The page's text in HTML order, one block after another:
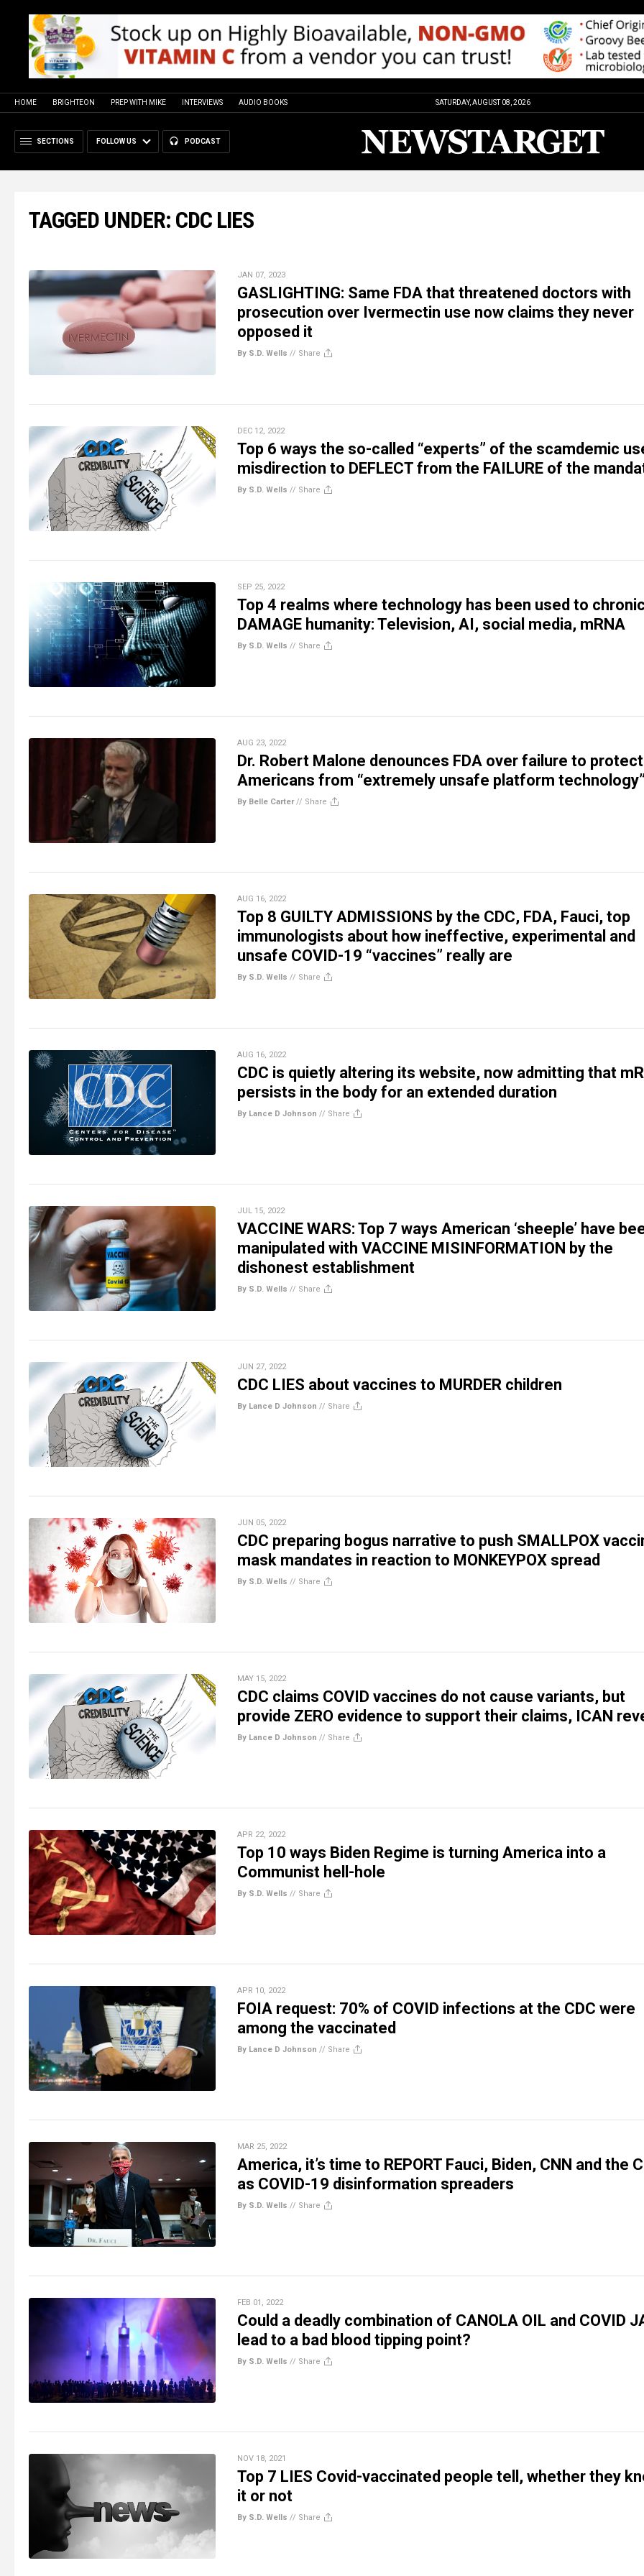
HOME BRIGHTEON PREP WITH MIKE INTERVIEWS AUDIO BOOKS SATURDAY, AUGUST 08, 2026
SECTIONS FOLLOW US PODCAST
TAGGED UNDER: CDC LIES
JAN 07, 2023
GASLIGHTING: Same FDA that threatened doctors with
prosecution over Ivermectin use now claims they never
opposed it
By S.D. Wells // Share
DEC 12, 2022
Top 6 ways the so-called “experts” of the scamdemic
misdirection to DEFLECT from the FAILURE of the
By S.D. Wells // Share
SEP 25, 2022
Top 4 realms where technology has been used to
DAMAGE humanity: Television, AI, social media, mRNA
By S.D. Wells // Share
AUG 23, 2022
Dr. Robert Malone denounces FDA over failure to protect
Americans from “extremely unsafe platform
By Belle Carter// Share
AUG 16, 2022
Top 8 GUILTY ADMISSIONS by the CDC, FDA, Fauci, top
immunologists about how ineffective, experimental and
unsafe COVID-19 “vaccines” really are
By S.D. Wells // Share
AUG 16, 2022
CDC is quietly altering its website, now admitting that
persists in the body for an extended duration
By Lance D Johnson // Share
JUL 15, 2022
VACCINE WARS: Top 7 ways American ‘sheeple’ have
manipulated with VACCINE MISINFORMATION by the
dishonest establishment
By S.D. Wells // Share
JUN 27, 2022
CDC LIES about vaccines to MURDER children
By Lance D Johnson // Share
JUN 05, 2022
CDC preparing bogus narrative to push SMALLPOX
mask mandates in reaction to MONKEYPOX spread
By S.D. Wells // Share
MAY 15, 2022
CDC claims COVID vaccines do not cause variants, but
provide ZERO evidence to support their claims, ICAN
By Lance D Johnson // Share
APR 22, 2022
Top 10 ways Biden Regime is turning America into a
Communist hell-hole
By S.D. Wells // Share
APR 10, 2022
FOIA request: 70% of COVID infections at the CDC were
among the vaccinated
By Lance D Johnson // Share
MAR 25, 2022
America, it’s time to REPORT Fauci, Biden, CNN and the
as COVID-19 disinformation spreaders
By S.D. Wells // Share
FEB 01, 2022
Could a deadly combination of CANOLA OIL and COVID
lead to a bad blood tipping point?
By S.D. Wells // Share
NOV 18, 2021
Top 7 LIES Covid-vaccinated people tell, whether they
it or not
By S.D. Wells // Share